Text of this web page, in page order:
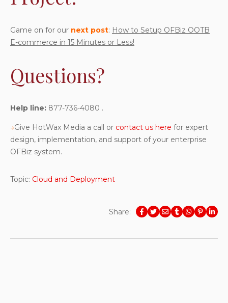
Game on for our next post: How to Setup OFBiz OOTB
E-commerce in 15 Minutes or Less!
Questions?
Help line: 877-736-4080 .
→Give HotWax Media a call or contact us here for expert
design, implementation, and support of your enterprise
OFBiz system.
Topic: Cloud and Deployment
Share: